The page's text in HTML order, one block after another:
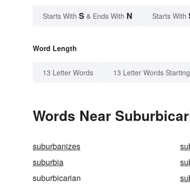
Starts With S & Ends With N Starts With
Word Length
13 Letter Words 13 Letter Words
Words Near
suburbanizes
suburbia
suburbicarian